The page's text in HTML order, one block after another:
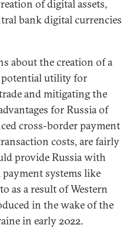
of digital assets,
bank digital currencies
about the creation of a
potential utility for
and mitigating the
for Russia of
cross-border payment
costs, are fairly
provide Russia with
systems like
as a result of Western
in the wake of the
in early 2022.